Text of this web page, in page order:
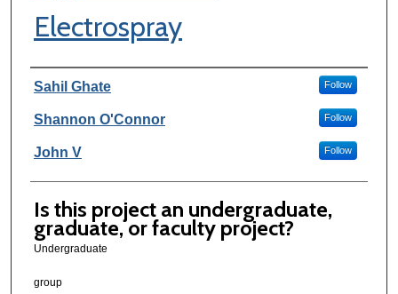
Electrospray
Author Information
Sahil Ghate Follow
Shannon O'Connor Follow
John V Follow
Is this project an undergraduate,
graduate, or faculty project?
Undergraduate
group